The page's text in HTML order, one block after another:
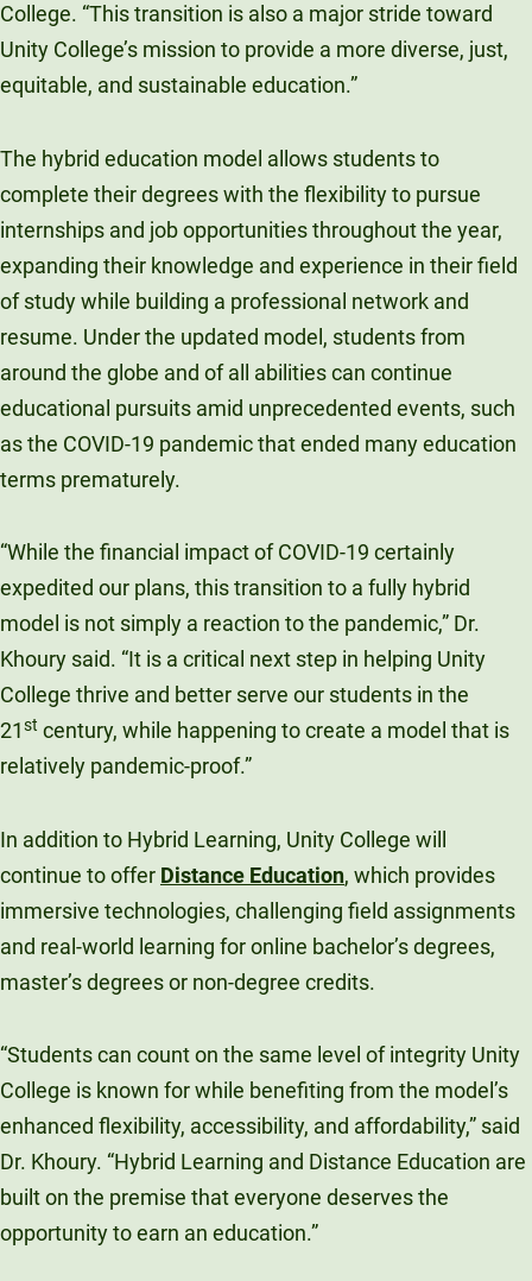
College. “This transition is also a major stride toward
Unity College’s mission to provide a more diverse, just,
equitable, and sustainable education.”
The hybrid education model allows students to
complete their degrees with the flexibility to pursue
internships and job opportunities throughout the year,
expanding their knowledge and experience in their field
of study while building a professional network and
resume. Under the updated model, students from
around the globe and of all abilities can continue
educational pursuits amid unprecedented events, such
as the COVID-19 pandemic that ended many education
terms prematurely.
“While the financial impact of COVID-19 certainly
expedited our plans, this transition to a fully hybrid
model is not simply a reaction to the pandemic,” Dr.
Khoury said. “It is a critical next step in helping Unity
College thrive and better serve our students in the
21st century, while happening to create a model that is
relatively pandemic-proof.”
In addition to Hybrid Learning, Unity College will
continue to offer Distance Education, which provides
immersive technologies, challenging field assignments
and real-world learning for online bachelor’s degrees,
master’s degrees or non-degree credits.
“Students can count on the same level of integrity Unity
College is known for while benefiting from the model’s
enhanced flexibility, accessibility, and affordability,” said
Dr. Khoury. “Hybrid Learning and Distance Education are
built on the premise that everyone deserves the
opportunity to earn an education.”